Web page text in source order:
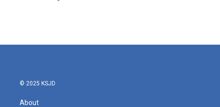
© 2025 KSJD
About